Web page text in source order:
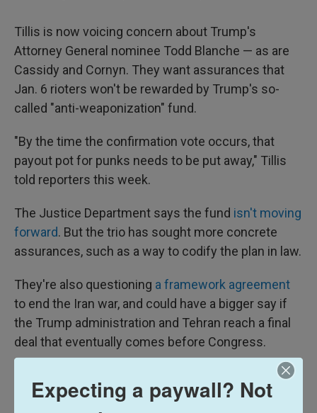
Tillis is now voicing concern about Trump's
Attorney General nominee Todd Blanche — as are
Cassidy and Cornyn. They want assurances that
Jan. 6 rioters won't be rewarded by Trump's so-
called "anti-weaponization" fund.
"By the time the confirmation vote occurs, that
payout pot for punks needs to be put away," Tillis
told reporters this week.
The Justice Department says the fund isn't moving
forward. But the trio has sought more concrete
assurances, such as a way to codify the plan in law.
They're also questioning a framework agreement
to end the Iran war, and could have a bigger say if
the Trump administration and Tehran reach a final
deal that eventually comes before Congress.
Expecting a paywall? Not